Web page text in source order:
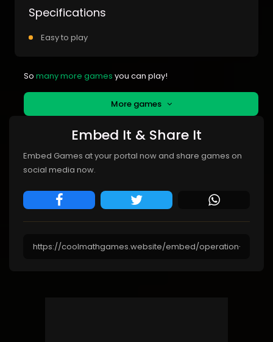
Specifications
Easy to play
So many more games you can play!
More games
Embed It & Share It
Embed Games at your portal now and share games on
social media now.